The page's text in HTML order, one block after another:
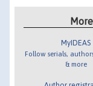
MyIDEAS
Follow serials,
& more